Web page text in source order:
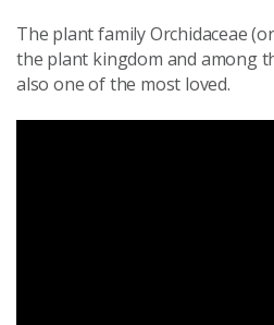
The plant family Orchidaceae
the plant kingdom and among
also one of the most loved.